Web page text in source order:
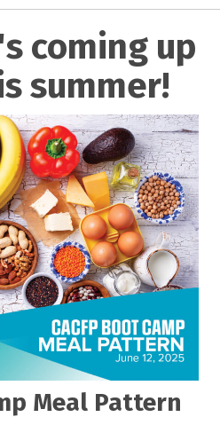
coming up
summer!
Meal Pattern